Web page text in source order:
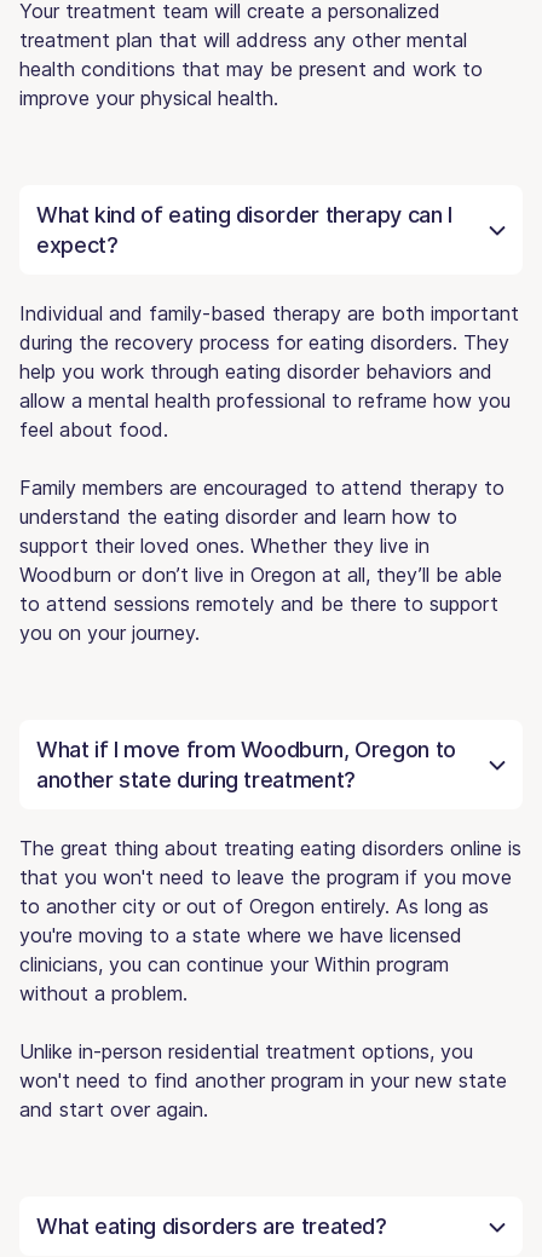
Your treatment team will create a personalized
treatment plan that will address any other mental
health conditions that may be present and work to
improve your physical health.
What kind of eating disorder therapy can I
expect?
Individual and family-based therapy are both important
during the recovery process for eating disorders. They
help you work through eating disorder behaviors and
allow a mental health professional to reframe how you
feel about food.
Family members are encouraged to attend therapy to
understand the eating disorder and learn how to
support their loved ones. Whether they live in
Woodburn or don’t live in Oregon at all, they’ll be able
to attend sessions remotely and be there to support
you on your journey.
What if I move from Woodburn, Oregon to
another state during treatment?
The great thing about treating eating disorders online is
that you won't need to leave the program if you move
to another city or out of Oregon entirely. As long as
you're moving to a state where we have licensed
clinicians, you can continue your Within program
without a problem.
Unlike in-person residential treatment options, you
won't need to find another program in your new state
and start over again.
What eating disorders are treated?